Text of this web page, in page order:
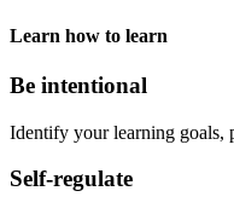
Learn how to learn
Be intentional
Identify your learning goals,
Self-regulate